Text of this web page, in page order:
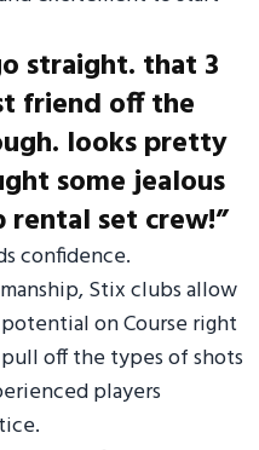
straight. that 3
friend off the
looks pretty
some jealous
rental set crew!”
confidence.
Stix clubs allow
on Course right
off the types of shots
players